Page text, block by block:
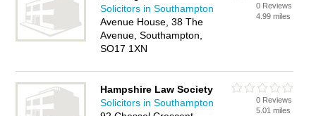
Solicitors in Southampton
Avenue House, 38 The
Avenue, Southampton,
SO17 1XN
0 Reviews
4.99 miles
Hampshire Law Society
Solicitors in Southampton
0 Reviews
5.01 miles